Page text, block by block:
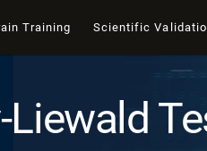
Training Scientific
Liewald